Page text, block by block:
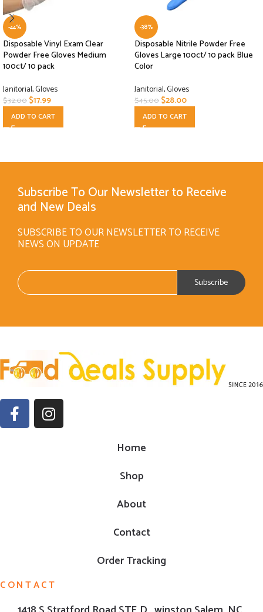
-44%
Disposable Vinyl Exam Clear
Powder Free Gloves Medium
100ct/ 10 pack
Janitorial,Gloves
$32.00$17.99
ADD TO CART
-38%
Disposable Nitrile Powder Free
Gloves Large 100ct/ 10 pack Blue
Color
Janitorial,Gloves
$45.00$28.00
ADD TO CART
Subscribe To Our Newsletter to Receive
and New Deals
SUBSCRIBE TO OUR NEWSLETTER TO RECEIVE
NEWS ON UPDATE
Home
Shop
About
Contact
Order Tracking
CONTACT